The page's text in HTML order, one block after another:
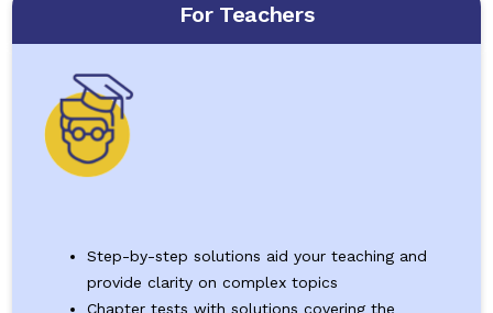
For Teachers
Step-by-step solutions aid your teaching and
provide clarity on complex topics
Chapter tests with solutions covering the